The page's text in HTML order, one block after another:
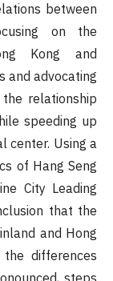
between
on the
Kong and
and advocating
relationship
speeding up
center. Using a
of Hang Seng
City Leading
that the
and Hong
differences